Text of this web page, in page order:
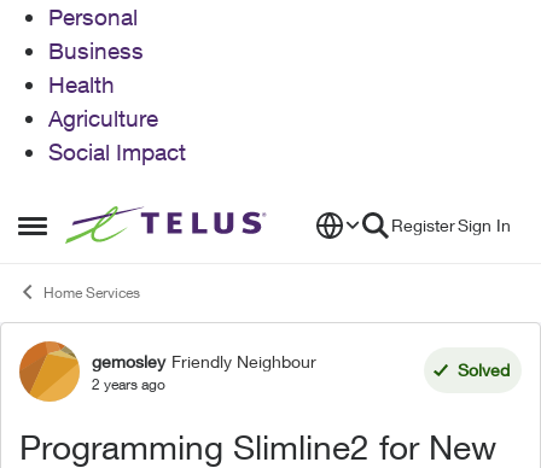
Personal
Business
Health
Agriculture
Social Impact
Open Side Menu
Skip to content RegisterSign In
Home Services
Forum Discussion
gemosley Friendly Neighbour
2 years ago
Solved
Programming Slimline2 for New